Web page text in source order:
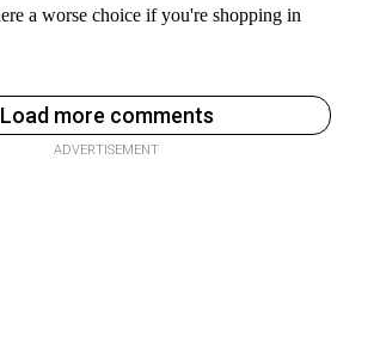
Load more comments
ADVERTISEMENT